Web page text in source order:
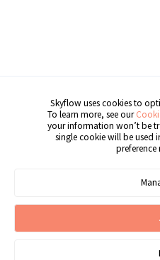
Skyflow uses cookies to
To learn more, see our
your information won’t be
single cookie will be used